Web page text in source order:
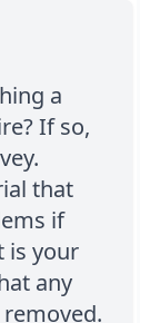
a
If so,
that
if
is your
any